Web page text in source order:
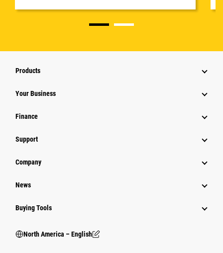
Products
Your Business
Finance
Support
Company
News
Buying Tools
North America – English